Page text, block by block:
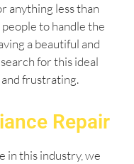
anything less than
to handle the
a beautiful and
for this ideal
frustrating.
Repair
in this industry, we